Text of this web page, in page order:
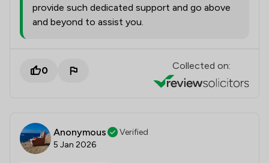
provide such dedicated support and go above
and beyond to assist you.
0 Collected on:
Anonymous
Verified
5 Jan 2026